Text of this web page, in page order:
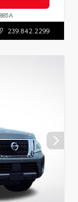
239.842.2299